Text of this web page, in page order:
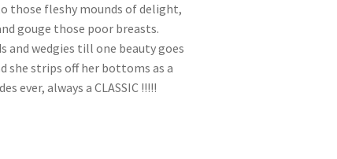
those fleshy mounds of delight,
gouge those poor breasts.
and wedgies till one beauty goes
she strips off her bottoms as a
ever, always a CLASSIC !!!!!